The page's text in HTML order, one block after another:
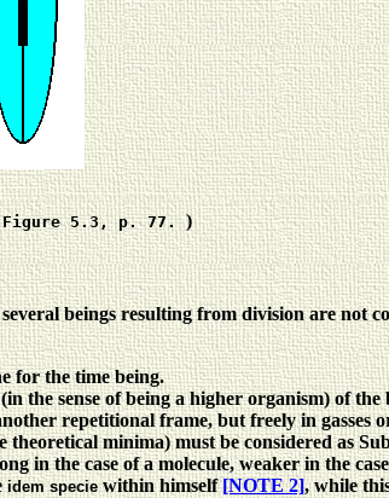
5.3, p. 77.)
beings resulting from division are not
for the time being.
the sense of being a higher organism) of the
repetitional frame, but freely in gasses
minima) must be considered as
in the case of a molecule, weaker in the
idem speciewithin himself[NOTE 2], while